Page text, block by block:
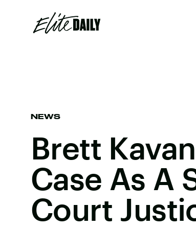
NEWS
Brett
Case As A
Court